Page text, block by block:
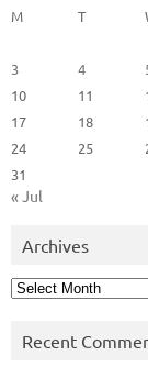
M
T
3
4
10
11
17
18
24
25
31
« Jul
Archives
Archives
Recent